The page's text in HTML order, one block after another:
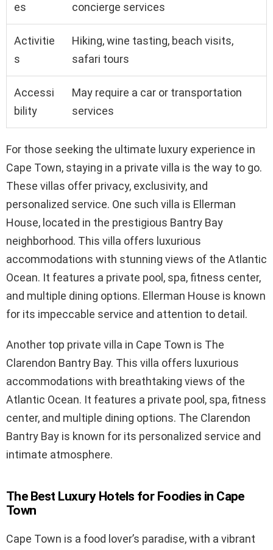
es
concierge services
Activitie
s
Hiking, wine tasting, beach visits,
safari tours
Accessi
bility
May require a car or transportation
services
For those seeking the ultimate luxury experience in
Cape Town, staying in a private villa is the way to go.
These villas offer privacy, exclusivity, and
personalized service. One such villa is Ellerman
House, located in the prestigious Bantry Bay
neighborhood. This villa offers luxurious
accommodations with stunning views of the Atlantic
Ocean. It features a private pool, spa, fitness center,
and multiple dining options. Ellerman House is known
for its impeccable service and attention to detail.
Another top private villa in Cape Town is The
Clarendon Bantry Bay. This villa offers luxurious
accommodations with breathtaking views of the
Atlantic Ocean. It features a private pool, spa, fitness
center, and multiple dining options. The Clarendon
Bantry Bay is known for its personalized service and
intimate atmosphere.
The Best Luxury Hotels for Foodies in Cape
Town
Cape Town is a food lover’s paradise, with a vibrant